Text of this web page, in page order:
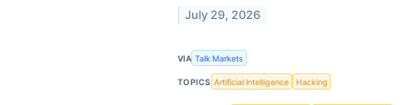
July 29, 2026
VIA Talk Markets
TOPICS Artificial Intelligence Hacking